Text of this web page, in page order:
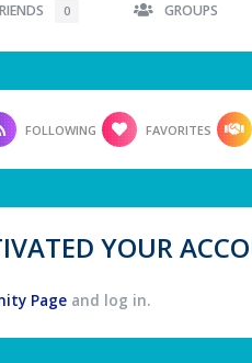
0 GROUPS
FOLLOWING FAVORITES
YOUR
Page and log in.